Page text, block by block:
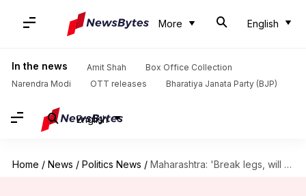
More English
In the news Amit Shah
Box Office Collection
Narendra Modi
OTT releases Bharatiya Janata Party (BJP)
English
Home / News / Politics News / Maharashtra: 'Break legs, will ensure bail,' says Shinde faction MLA